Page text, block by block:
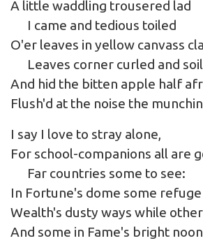
A little waddling trousered lad
I came and tedious toiled
O'er leaves in yellow canvass
Leaves corner curled and
And hid the bitten apple half
Flush'd at the noise the
I say I love to stray alone,
For school-companions all are
Far countries some to see:
In Fortune's dome some
Wealth's dusty ways while
And some in Fame's bright